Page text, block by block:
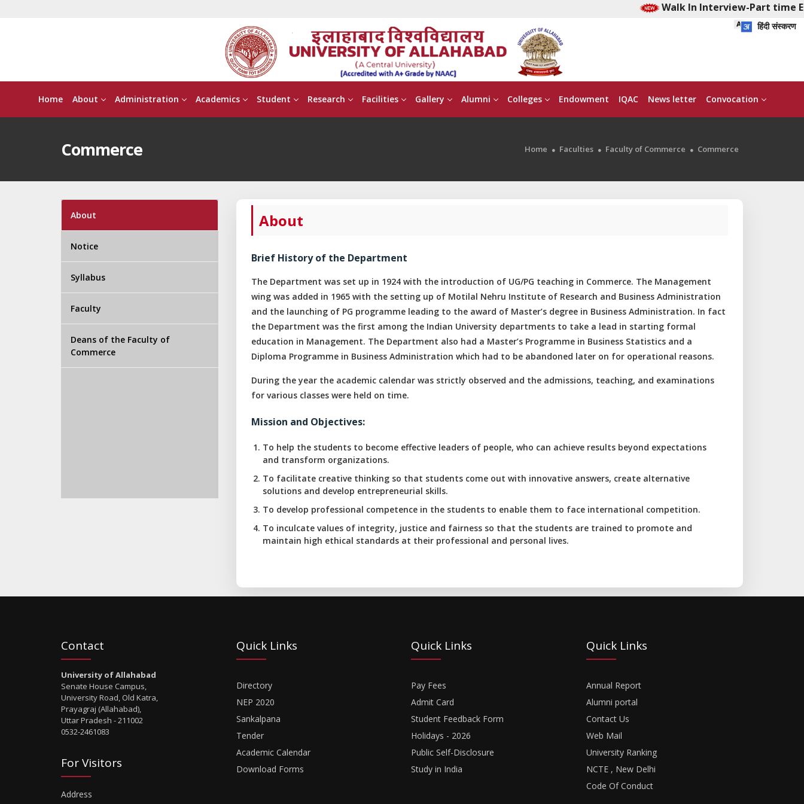
Walk In Interview-Part time
हिंदी संस्करण
Home About Administration Academics Student Research Facilities Gallery Alumni Colleges Endowment IQAC News letter Convocation
Commerce Home Faculties Faculty of Commerce Commerce
About
Notice
Syllabus
Faculty
Deans of the Faculty of
Commerce
About
Brief History of the Department
The Department was set up in 1924 with the introduction of UG/PG teaching in Commerce. The Management
wing was added in 1965 with the setting up of Motilal Nehru Institute of Research and Business Administration
and the launching of PG programme leading to the award of Master’s degree in Business Administration. In fact
the Department was the first among the Indian University departments to take a lead in starting formal
education in Management. The Department also had a Master’s Programme in Business Statistics and a
Diploma Programme in Business Administration which had to be abandoned later on for operational reasons.
During the year the academic calendar was strictly observed and the admissions, teaching, and examinations
for various classes were held on time.
Mission and Objectives:
To help the students to become effective leaders of people, who can achieve results beyond expectations
and transform organizations.
To facilitate creative thinking so that students come out with innovative answers, create alternative
solutions and develop entrepreneurial skills.
To develop professional competence in the students to enable them to face international competition.
To inculcate values of integrity, justice and fairness so that the students are trained to promote and
maintain high ethical standards at their professional and personal lives.
Contact
University of Allahabad
Senate House Campus,
University Road, Old Katra,
Prayagraj (Allahabad),
Uttar Pradesh - 211002
0532-2461083
For Visitors
Address
Quick Links
Directory
NEP 2020
Sankalpana
Tender
Academic Calendar
Download Forms
Quick Links
Pay Fees
Admit Card
Student Feedback Form
Holidays - 2026
Public Self-Disclosure
Study in India
Quick Links
Annual Report
Alumni portal
Contact Us
Web Mail
University Ranking
NCTE , New Delhi
Code Of Conduct